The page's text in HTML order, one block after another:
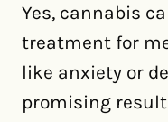
Yes, cannabis
treatment for
like anxiety or
promising